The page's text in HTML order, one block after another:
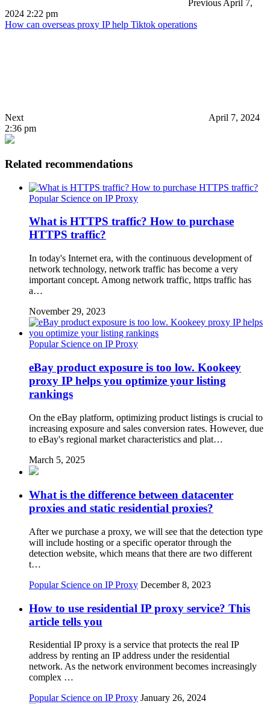
Previous April 7,
2024 2:22 pm
How can overseas proxy IP help Tiktok operations
Next
April 7, 2024
2:36 pm
Related recommendations
Popular Science on IP Proxy
What is HTTPS traffic? How to purchase
HTTPS traffic?
In today's Internet era, with the continuous development of
network technology, network traffic has become a very
important concept. Among network traffic, https traffic has
a…
November 29, 2023
Popular Science on IP Proxy
eBay product exposure is too low. Kookeey
proxy IP helps you optimize your listing
rankings
On the eBay platform, optimizing product listings is crucial to
increasing exposure and sales conversion rates. However, due
to eBay's regional market characteristics and plat…
March 5, 2025
What is the difference between datacenter
proxies and static residential proxies?
After we purchase a proxy, we will see that the detection type
will include hosting or a specific operator through the
detection website, which means that there are two different
t…
Popular Science on IP Proxy December 8, 2023
How to use residential IP proxy service? This
article tells you
Residential IP proxy is a service that protects the real IP
address by renting an IP address under the residential
network. As the network environment becomes increasingly
complex …
Popular Science on IP Proxy January 26, 2024